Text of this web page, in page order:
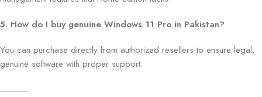
5. How do I buy genuine Windows 11 Pro in Pakistan?
You can purchase directly from authorized resellers to ensure legal,
genuine software with proper support.